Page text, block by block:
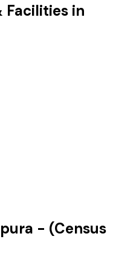
Facilities in
- (Census